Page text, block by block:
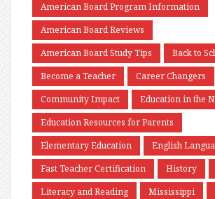
American Board Program Information
American Board Reviews
American Board Study Tips
Back to
Become a Teacher
Career Changers
Community Impact
Education in the
Education Resources for Parents
Elementary Education
English
Fast Teacher Certification
History
Literacy and Reading
Mississippi